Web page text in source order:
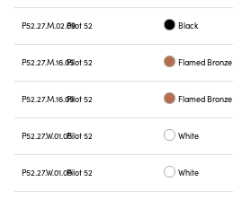
P52.27.M.02.09Pilot 52 Black
P52.27.M.16.05Pilot 52 Flamed Bronze
P52.27.M.16.09Pilot 52 Flamed Bronze
P52.27.W.01.05Pilot 52 White
P52.27.W.01.09Pilot 52 White